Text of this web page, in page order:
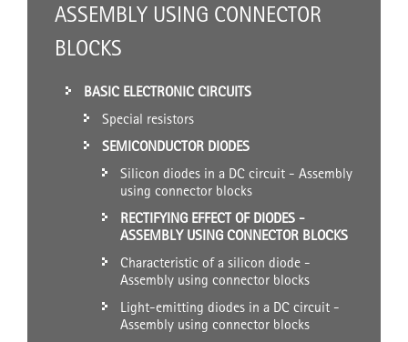
ASSEMBLY USING CONNECTOR
BLOCKS
BASIC ELECTRONIC CIRCUITS
Special resistors
SEMICONDUCTOR DIODES
Silicon diodes in a DC circuit - Assembly
using connector blocks
RECTIFYING EFFECT OF DIODES -
ASSEMBLY USING CONNECTOR BLOCKS
Characteristic of a silicon diode -
Assembly using connector blocks
Light-emitting diodes in a DC circuit -
Assembly using connector blocks